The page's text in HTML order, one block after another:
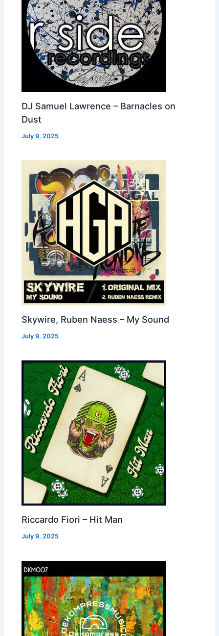
DJ Samuel Lawrence – Barnacles on
Dust
July 9, 2025
Skywire, Ruben Naess – My Sound
July 9, 2025
Riccardo Fiori – Hit Man
July 9, 2025